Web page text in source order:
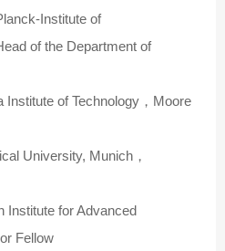
Institute of
of the Department of
of Technology，Moore
University, Munich，
for Advanced
Fellow